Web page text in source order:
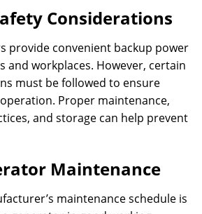
Considerations
provide convenient backup power
and workplaces. However, certain
must be followed to ensure
operation. Proper maintenance,
and storage can help prevent
Maintenance
maintenance schedule is